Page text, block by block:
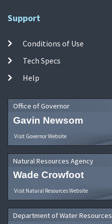
Support
Conditions of Use
Tech Specs
Help
Office of Governor
Gavin Newsom
Visit Governor Website
Natural Resources Agency
Wade Crowfoot
Visit Natural Resources Website
Department of Water Resources